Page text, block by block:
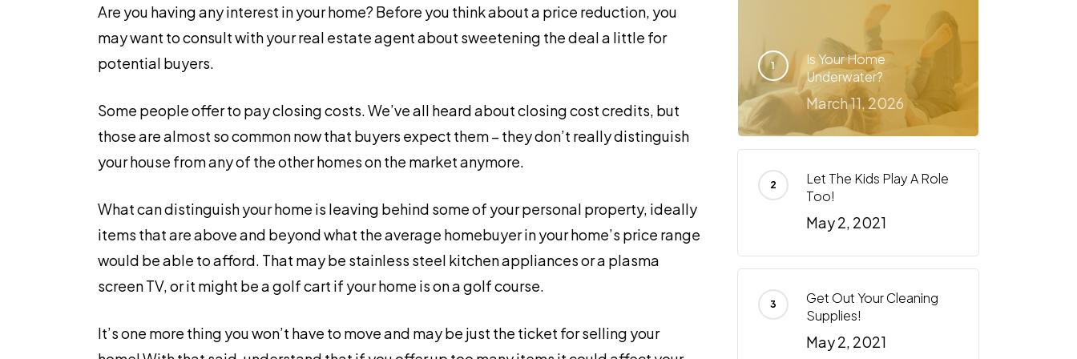
Are you having any interest in your home? Before you think about a price reduction, you
may want to consult with your real estate agent about sweetening the deal a little for
potential buyers.
Some people offer to pay closing costs. We’ve all heard about closing cost credits, but
those are almost so common now that buyers expect them – they don’t really distinguish
your house from any of the other homes on the market anymore.
What can distinguish your home is leaving behind some of your personal property, ideally
items that are above and beyond what the average homebuyer in your home’s price range
would be able to afford. That may be stainless steel kitchen appliances or a plasma
screen TV, or it might be a golf cart if your home is on a golf course.
It’s one more thing you won’t have to move and may be just the ticket for selling your
Is Your Home
Underwater?
March 11, 2026
Let The Kids Play A Role
Too!
May 2, 2021
Get Out Your Cleaning
Supplies!
May 2, 2021